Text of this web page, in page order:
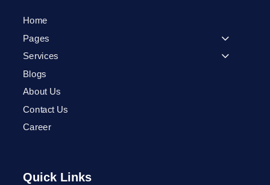
Home
Pages
Services
Blogs
About Us
Contact Us
Career
Quick Links